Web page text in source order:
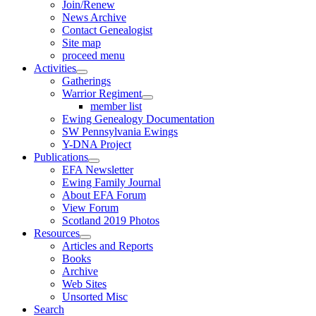
Join/Renew
News Archive
Contact Genealogist
Site map
proceed menu
Activities
Gatherings
Warrior Regiment
member list
Ewing Genealogy Documentation
SW Pennsylvania Ewings
Y-DNA Project
Publications
EFA Newsletter
Ewing Family Journal
About EFA Forum
View Forum
Scotland 2019 Photos
Resources
Articles and Reports
Books
Archive
Web Sites
Unsorted Misc
Search